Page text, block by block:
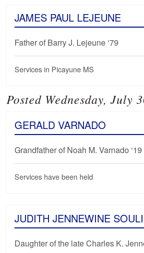
JAMES PAUL LEJEUNE
Father of Barry J. Lejeune ‘79
Services in Picayune MS
Posted Wednesday, July
GERALD VARNADO
Grandfather of Noah M. Varnado ‘19
Services have been held
JUDITH JENNEWINE
Daughter of the late Charles K.